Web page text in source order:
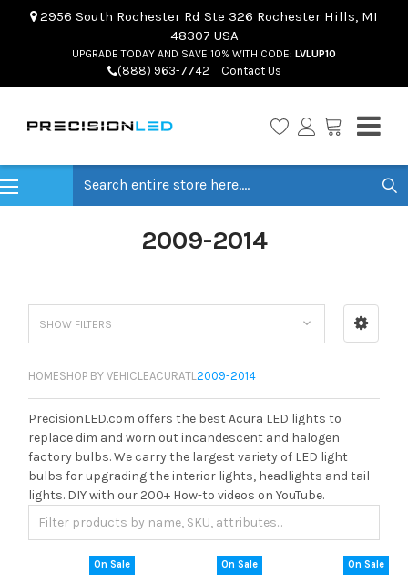
2956 South Rochester Rd Ste 326 Rochester Hills, MI
48307 USA
UPGRADE TODAY AND SAVE 10% WITH CODE: LVLUP10
(888) 963-7742 Contact Us
2009-2014
SHOW FILTERS
HOMESHOP BY VEHICLEACURATL2009-2014
PrecisionLED.com offers the best Acura LED lights to
replace dim and worn out incandescent and halogen
factory bulbs. We carry the largest variety of LED light
bulbs for upgrading the interior lights, headlights and tail
lights. DIY with our 200+ How-to videos on YouTube.
On Sale On Sale On Sale